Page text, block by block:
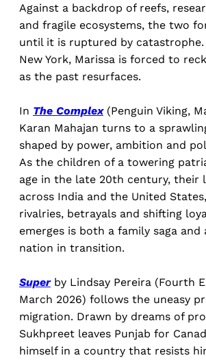
Against a backdrop of reefs,
and fragile ecosystems, the two
until it is ruptured by catastrophe.
New York, Marissa is forced to
as the past resurfaces.
In The Complex(Penguin Viking,
Karan Mahajan turns to a
shaped by power, ambition and
As the children of a towering
age in the late 20th century, their
across India and the United
rivalries, betrayals and shifting
emerges is both a family saga
nation in transition.
Superby Lindsay Pereira (Fourth
March 2026) follows the uneasy
migration. Drawn by dreams of
Sukhpreet leaves Punjab for
himself in a country that resists